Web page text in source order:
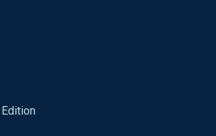
Module xm_csv Fields
$cs-username, $c-ip, $csUser-
$sc-status, $sc-substatus, $sc-
string, string,
string, integer, string, string,